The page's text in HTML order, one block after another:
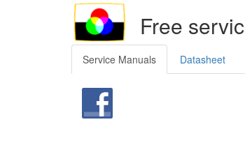
Free
Service Manuals Datasheet